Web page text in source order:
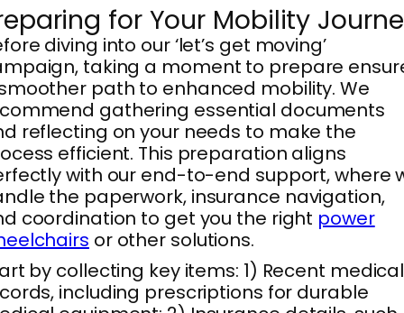
for Your Mobility
diving into our ‘let’s get moving’
taking a moment to prepare
path to enhanced mobility. We
gathering essential documents
reflecting on your needs to make the
efficient. This preparation aligns
with our end-to-end support, where
the paperwork, insurance navigation,
coordination to get you the right power
or other solutions.
by collecting key items: 1) Recent medical
including prescriptions for durable